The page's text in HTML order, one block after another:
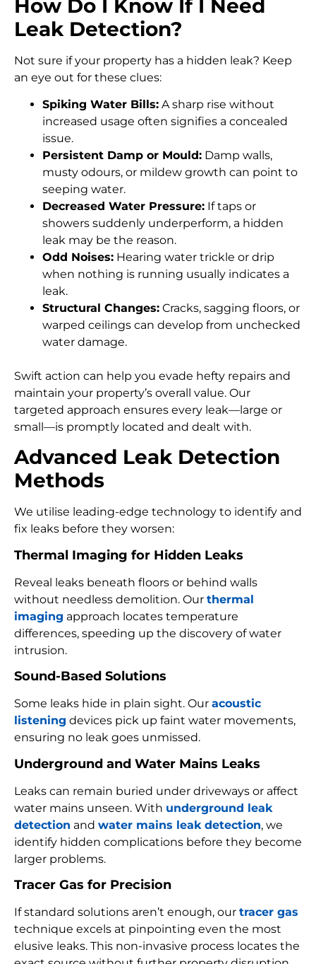
How Do I Know If I Need
Leak Detection?
Not sure if your property has a hidden leak? Keep
an eye out for these clues:
Spiking Water Bills: A sharp rise without
increased usage often signifies a concealed
issue.
Persistent Damp or Mould: Damp walls,
musty odours, or mildew growth can point to
seeping water.
Decreased Water Pressure: If taps or
showers suddenly underperform, a hidden
leak may be the reason.
Odd Noises: Hearing water trickle or drip
when nothing is running usually indicates a
leak.
Structural Changes: Cracks, sagging floors, or
warped ceilings can develop from unchecked
water damage.
Swift action can help you evade hefty repairs and
maintain your property’s overall value. Our
targeted approach ensures every leak—large or
small—is promptly located and dealt with.
Advanced Leak Detection
Methods
We utilise leading-edge technology to identify and
fix leaks before they worsen:
Thermal Imaging for Hidden Leaks
Reveal leaks beneath floors or behind walls
without needless demolition. Our thermal
imaging approach locates temperature
differences, speeding up the discovery of water
intrusion.
Sound-Based Solutions
Some leaks hide in plain sight. Our acoustic
listening devices pick up faint water movements,
ensuring no leak goes unmissed.
Underground and Water Mains Leaks
Leaks can remain buried under driveways or affect
water mains unseen. With underground leak
detection and water mains leak detection, we
identify hidden complications before they become
larger problems.
Tracer Gas for Precision
If standard solutions aren’t enough, our tracer gas
technique excels at pinpointing even the most
elusive leaks. This non-invasive process locates the